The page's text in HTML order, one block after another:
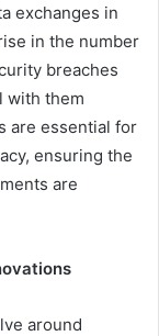
exchanges in
in the number
breaches
with them
are essential for
ensuring the
are
around